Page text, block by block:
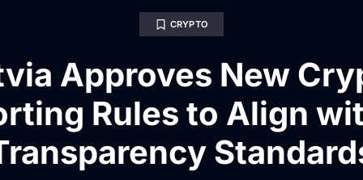
CRYPTO
Approves New
Rules to Align